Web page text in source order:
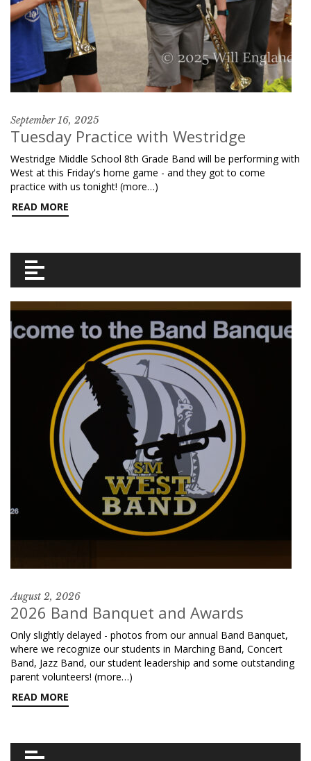
September 16, 2025
Tuesday Practice with Westridge
Westridge Middle School 8th Grade Band will be performing with
West at this Friday's home game - and they got to come
practice with us tonight! (more…)
READ MORE
August 2, 2026
2026 Band Banquet and Awards
Only slightly delayed - photos from our annual Band Banquet,
where we recognize our students in Marching Band, Concert
Band, Jazz Band, our student leadership and some outstanding
parent volunteers! (more…)
READ MORE